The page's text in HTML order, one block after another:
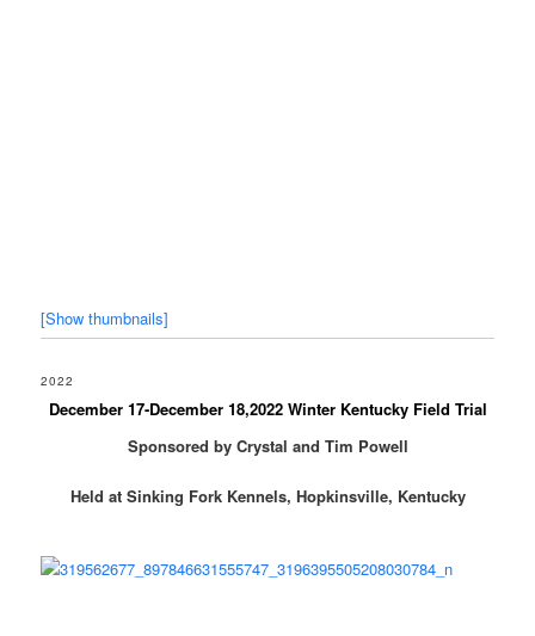
[Show thumbnails]
2022
December 17-December 18,2022 Winter Kentucky Field Trial
Sponsored by Crystal and Tim Powell
Held at Sinking Fork Kennels, Hopkinsville, Kentucky